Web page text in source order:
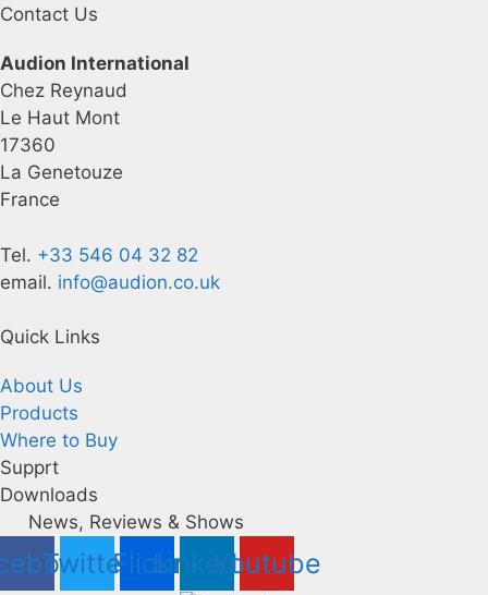
Contact Us
Audion International
Chez Reynaud
Le Haut Mont
17360
La Genetouze
France
Tel. +33 546 04 32 82
email. info@audion.co.uk
Quick Links
About Us
Products
Where to Buy
Supprt
Downloads
News, Reviews & Shows
TwitterFlickrLinkedinYoutube